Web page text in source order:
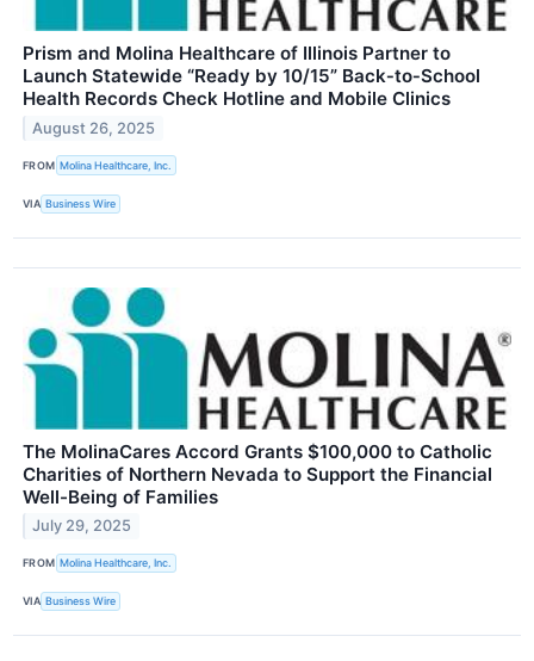
Prism and Molina Healthcare of Illinois Partner to
Launch Statewide “Ready by 10/15” Back‑to‑School
Health Records Check Hotline and Mobile Clinics
August 26, 2025
FROM Molina Healthcare, Inc.
VIA Business Wire
The MolinaCares Accord Grants $100,000 to Catholic
Charities of Northern Nevada to Support the Financial
Well-Being of Families
July 29, 2025
FROM Molina Healthcare, Inc.
VIA Business Wire